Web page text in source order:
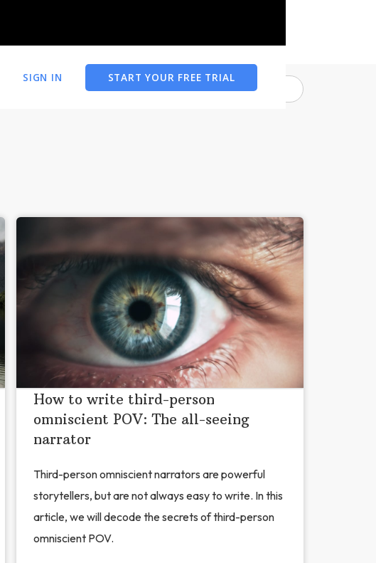
SIGN IN START YOUR FREE TRIAL
How to write third-person
omniscient POV: The all-seeing
narrator
Third-person omniscient narrators are powerful
storytellers, but are not always easy to write. In this
article, we will decode the secrets of third-person
omniscient POV.